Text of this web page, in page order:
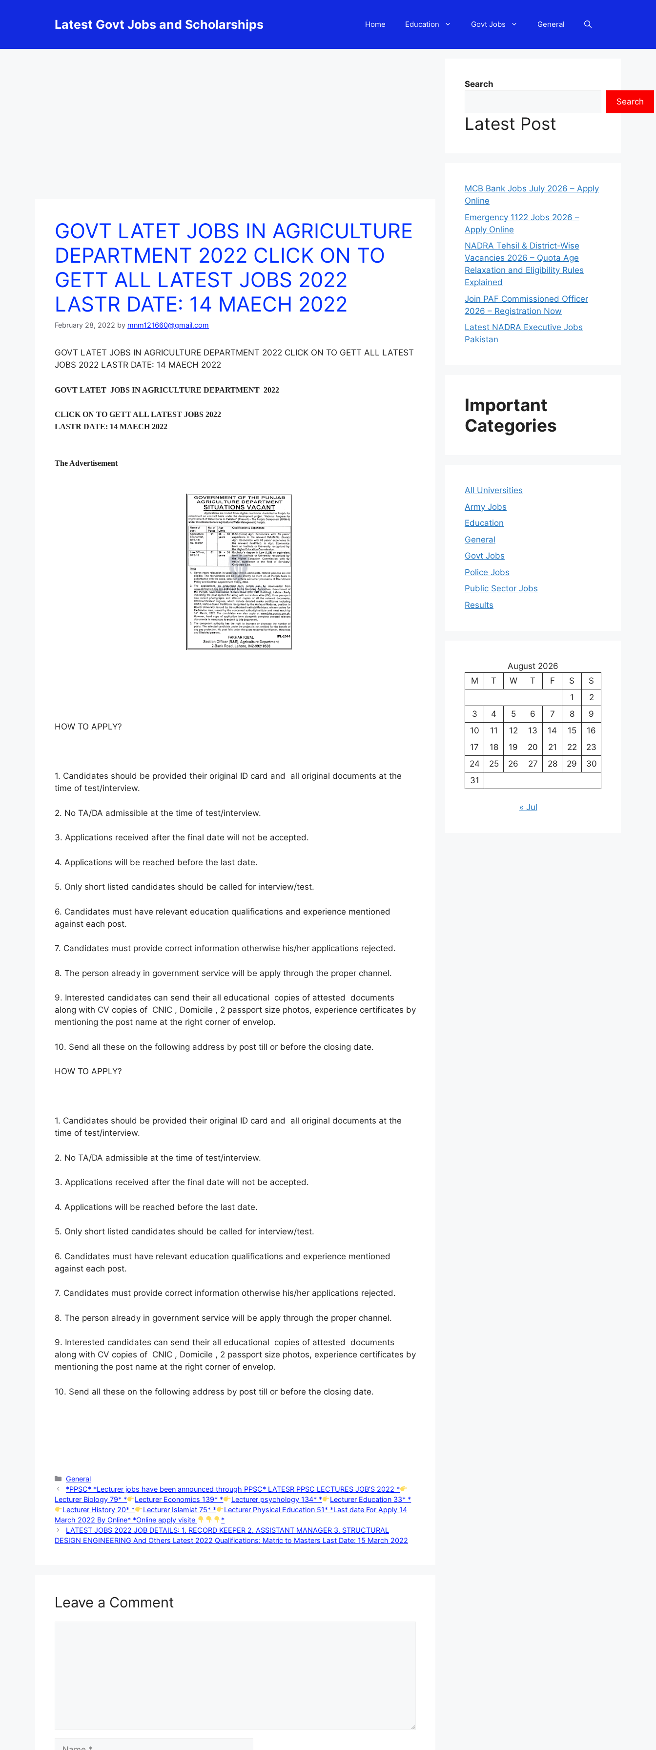
Latest Govt Jobs and Scholarships Home Education Govt Jobs General
GOVT LATET JOBS IN AGRICULTURE
DEPARTMENT 2022 CLICK ON TO
GETT ALL LATEST JOBS 2022
LASTR DATE: 14 MAECH 2022
February 28, 2022 by mnm121660@gmail.com
GOVT LATET JOBS IN AGRICULTURE DEPARTMENT 2022 CLICK ON TO GETT ALL LATEST
JOBS 2022 LASTR DATE: 14 MAECH 2022
GOVT LATET JOBS IN AGRICULTURE DEPARTMENT 2022
CLICK ON TO GETT ALL LATEST JOBS 2022
LASTR DATE: 14 MAECH 2022
The Advertisement
HOW TO APPLY?
1. Candidates should be provided their original ID card and all original documents at the
time of test/interview.
2. No TA/DA admissible at the time of test/interview.
3. Applications received after the final date will not be accepted.
4. Applications will be reached before the last date.
5. Only short listed candidates should be called for interview/test.
6. Candidates must have relevant education qualifications and experience mentioned
against each post.
7. Candidates must provide correct information otherwise his/her applications rejected.
8. The person already in government service will be apply through the proper channel.
9. Interested candidates can send their all educational copies of attested documents
along with CV copies of CNIC , Domicile , 2 passport size photos, experience certificates by
mentioning the post name at the right corner of envelop.
10. Send all these on the following address by post till or before the closing date.
HOW TO APPLY?
1. Candidates should be provided their original ID card and all original documents at the
time of test/interview.
2. No TA/DA admissible at the time of test/interview.
3. Applications received after the final date will not be accepted.
4. Applications will be reached before the last date.
5. Only short listed candidates should be called for interview/test.
6. Candidates must have relevant education qualifications and experience mentioned
against each post.
7. Candidates must provide correct information otherwise his/her applications rejected.
8. The person already in government service will be apply through the proper channel.
9. Interested candidates can send their all educational copies of attested documents
along with CV copies of CNIC , Domicile , 2 passport size photos, experience certificates by
mentioning the post name at the right corner of envelop.
10. Send all these on the following address by post till or before the closing date.
Categories
General
*PPSC* *Lecturer jobs have been announced through PPSC* LATESR PPSC LECTURES JOB’S 2022 *
Lecturer Biology 79* *
Lecturer Economics 139* * Lecturer psychology 134* *
Lecturer Education 33* *
Lecturer History 20* *
Lecturer Islamiat 75* *
Lecturer Physical Education 51* *Last date For Apply 14
March 2022 By Online* *Online apply visite
*
LATEST JOBS 2022 JOB DETAILS: 1. RECORD KEEPER 2. ASSISTANT MANAGER 3. STRUCTURAL
DESIGN ENGINEERING And Others Latest 2022 Qualifications: Matric to Masters Last Date: 15 March 2022
Leave a Comment
Search
Search
Latest Post
MCB Bank Jobs July 2026 – Apply
Online
Emergency 1122 Jobs 2026 –
Apply Online
NADRA Tehsil & District-Wise
Vacancies 2026 – Quota Age
Relaxation and Eligibility Rules
Explained
Join PAF Commissioned Officer
2026 – Registration Now
Latest NADRA Executive Jobs
Pakistan
Important
Categories
All Universities
Army Jobs
Education
General
Govt Jobs
Police Jobs
Public Sector Jobs
Results
August 2026
M
T W T F S
S
1
2
3
4 5 6 7 8
9
10
11 12 13 14 15
16
17
18 19 20 21 22
23
24
25 26 27 28 29
30
31
« Jul